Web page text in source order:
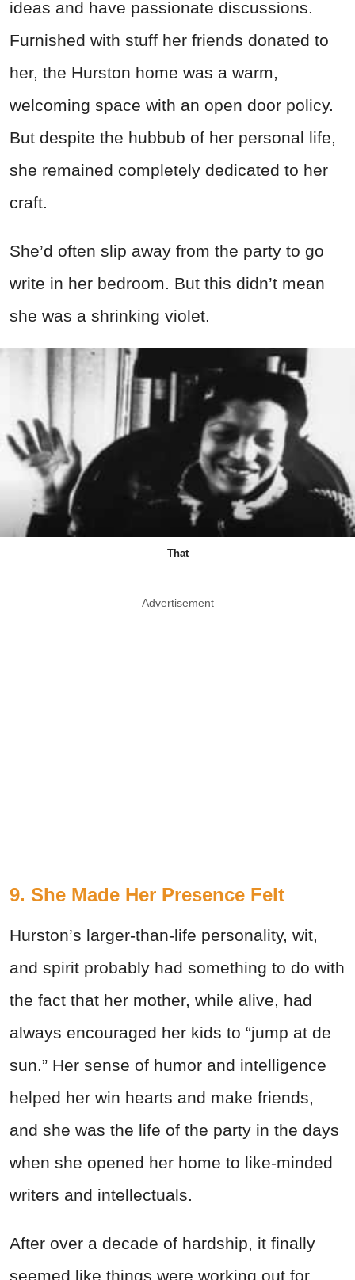
ideas and have passionate discussions.
Furnished with stuff her friends donated to
her, the Hurston home was a warm,
welcoming space with an open door policy.
But despite the hubbub of her personal life,
she remained completely dedicated to her
craft.
She’d often slip away from the party to go
write in her bedroom. But this didn’t mean
she was a shrinking violet.
That
Advertisement
9. She Made Her Presence Felt
Hurston’s larger-than-life personality, wit,
and spirit probably had something to do with
the fact that her mother, while alive, had
always encouraged her kids to “jump at de
sun.” Her sense of humor and intelligence
helped her win hearts and make friends,
and she was the life of the party in the days
when she opened her home to like-minded
writers and intellectuals.
After over a decade of hardship, it finally
seemed like things were working out for